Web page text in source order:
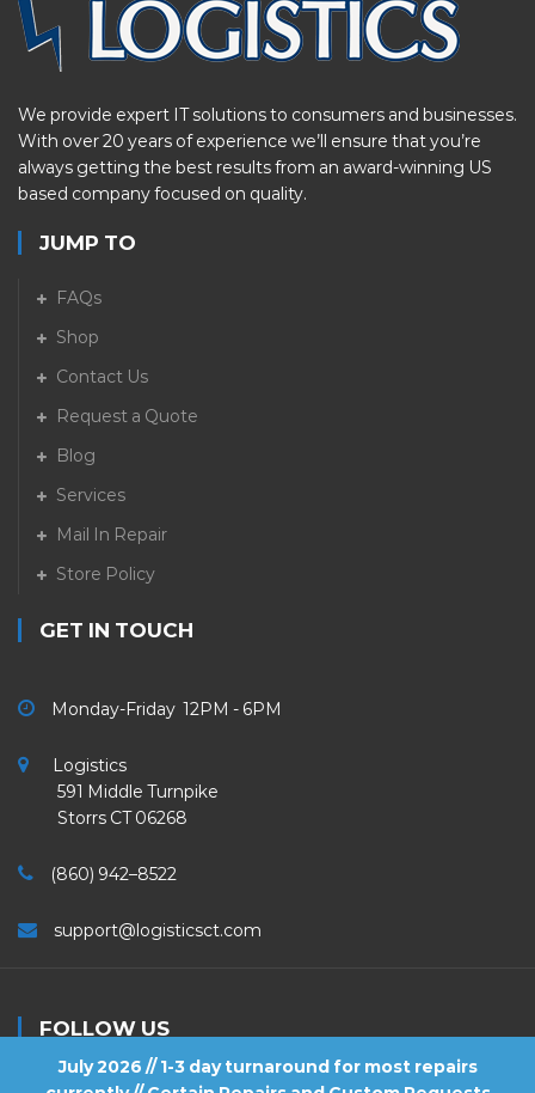
July 2026 // 1-3 day turnaround for most repairs
We provide expert IT solutions to consumers and businesses.
With over 20 years of experience we’ll ensure that you’re
always getting the best results from an award-winning US
based company focused on quality.
JUMP TO
FAQs
Shop
Contact Us
Request a Quote
Blog
Services
Mail In Repair
Store Policy
GET IN TOUCH
Monday-Friday 12PM - 6PM
Logistics
591 Middle Turnpike
Storrs CT 06268
(860) 942–8522
support@logisticsct.com
FOLLOW US